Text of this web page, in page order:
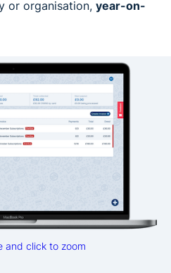
or organisation, year-on-
and click to zoom